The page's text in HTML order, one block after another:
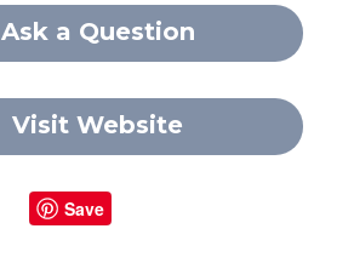
Ask a Question
Visit Website
Save